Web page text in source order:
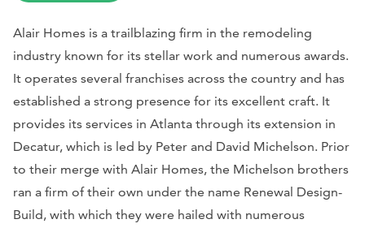
Alair Homes is a trailblazing firm in the remodeling
industry known for its stellar work and numerous awards.
It operates several franchises across the country and has
established a strong presence for its excellent craft. It
provides its services in Atlanta through its extension in
Decatur, which is led by Peter and David Michelson. Prior
to their merge with Alair Homes, the Michelson brothers
ran a firm of their own under the name Renewal Design-
Build, with which they were hailed with numerous